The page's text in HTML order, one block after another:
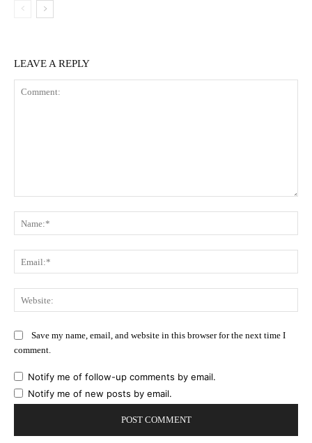
LEAVE A REPLY
Save my name, email, and website in this browser for the next time I
comment.
Notify me of follow-up comments by email.
Notify me of new posts by email.